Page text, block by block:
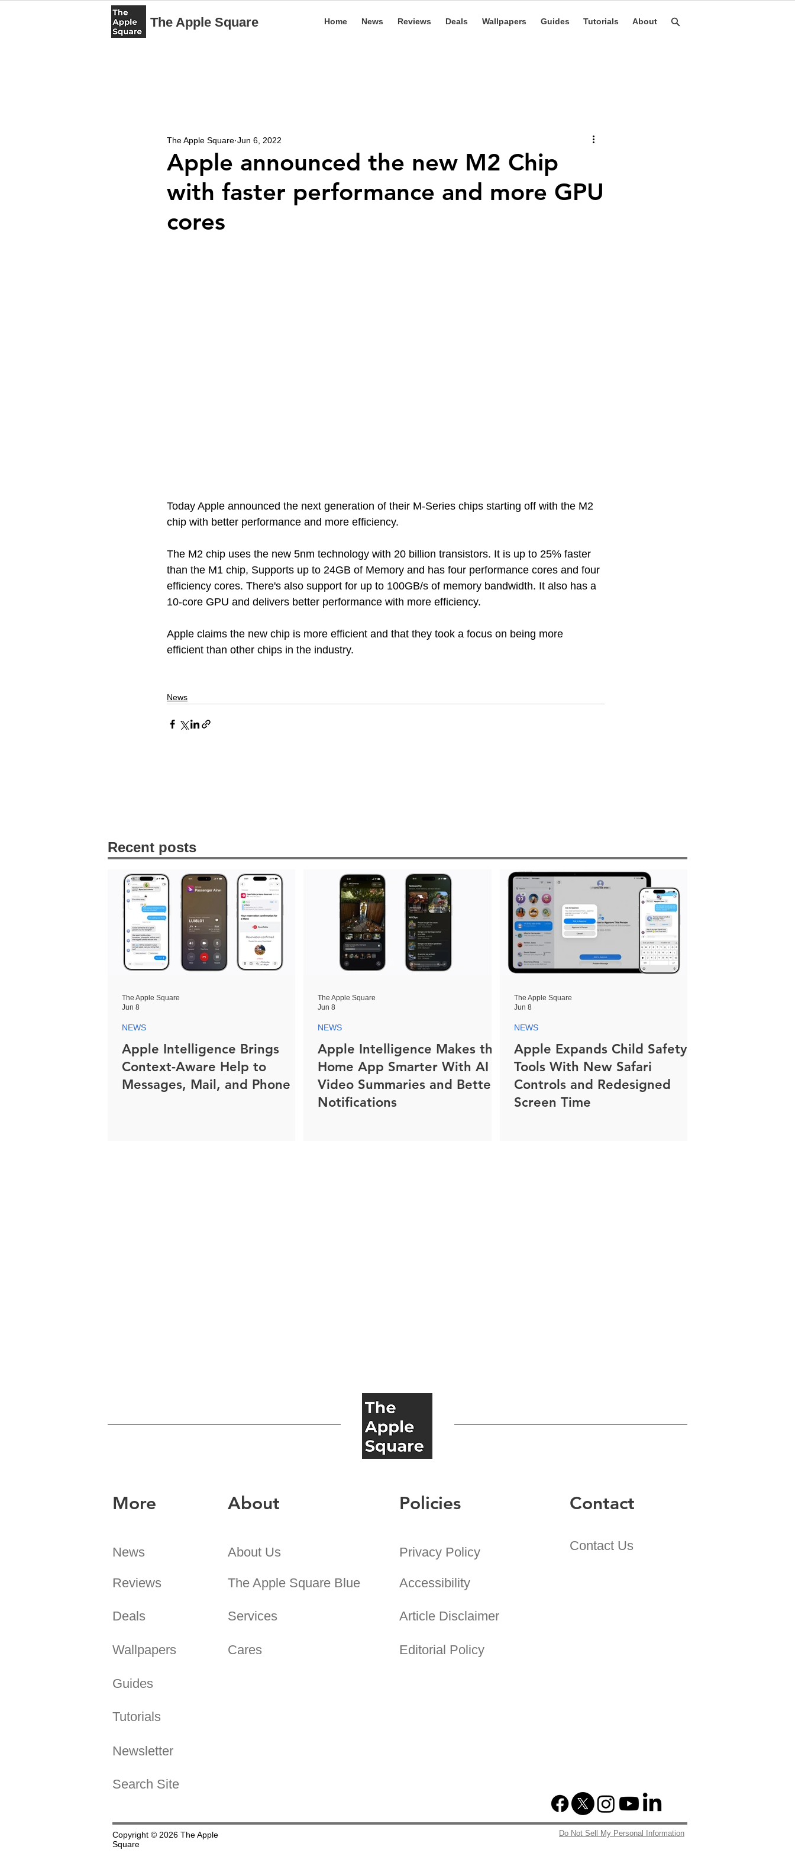
The Apple Square Home News Reviews Deals Wallpapers Guides Tutorials About
Apple announced the new M2 Chip
with faster performance and more GPU
cores
The Apple Square Jun 6, 2022
Today Apple announced the next generation of their M-Series chips starting off with the M2
chip with better performance and more efficiency.
The M2 chip uses the new 5nm technology with 20 billion transistors. It is up to 25% faster
than the M1 chip, Supports up to 24GB of Memory and has four performance cores and four
efficiency cores. There's also support for up to 100GB/s of memory bandwidth. It also has a
10-core GPU and delivers better performance with more efficiency.
Apple claims the new chip is more efficient and that they took a focus on being more
efficient than other chips in the industry.
News
Recent posts
Apple Intelligence Brings
Context-Aware Help to
Messages, Mail, and Phone
NEWS
The Apple Square
Jun 8
Apple Intelligence Makes the
Home App Smarter With AI
Video Summaries and Better
Notifications
NEWS
The Apple Square
Jun 8
Apple Expands Child Safety
Tools With New Safari
Controls and Redesigned
Screen Time
NEWS
The Apple Square
Jun 8
More
News
Reviews
Deals
Wallpapers
About
About Us
The Apple Square Blue
Services
Cares
Policies
Privacy Policy
Accessibility
Article Disclaimer
Editorial Policy
Contact
Contact Us
Guides
Tutorials
Newsletter
Search Site
Copyright © 2026 The Apple
Square
Do Not Sell My Personal Information